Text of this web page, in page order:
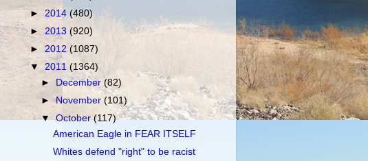
► 2014 (480)
► 2013 (920)
► 2012 (1087)
▼ 2011(1364)
►
December (82)
►November(101)
▼October(117)
American Eagle in FEAR ITSELF
Whites defend "right" to be racist